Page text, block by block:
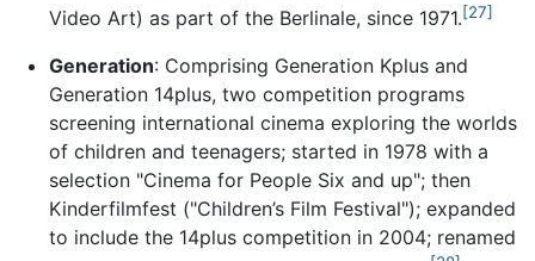
Video Art) as part of the Berlinale, since 1971.[27]
Generation: Comprising Generation Kplus and
Generation 14plus, two competition programs
screening international cinema exploring the worlds
of children and teenagers; started in 1978 with a
selection "Cinema for People Six and up"; then
Kinderfilmfest ("Children’s Film Festival"); expanded
to include the 14plus competition in 2004; renamed